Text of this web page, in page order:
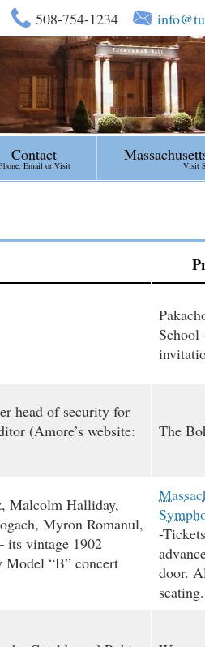
508-754-1234
Contact
Email or Visit Visit
School
head of security for
(Amore’s website:
The
Malcolm Halliday,
Myron Romanul,
its vintage 1902
Model “B” concert
-
door.
seating.